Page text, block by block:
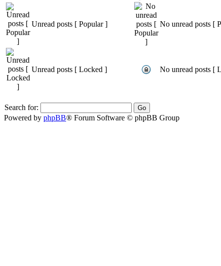
Unread posts [ Popular ] No unread posts [
Unread posts [ Locked ] No unread posts [
Search for:
Powered by phpBB® Forum Software © phpBB Group